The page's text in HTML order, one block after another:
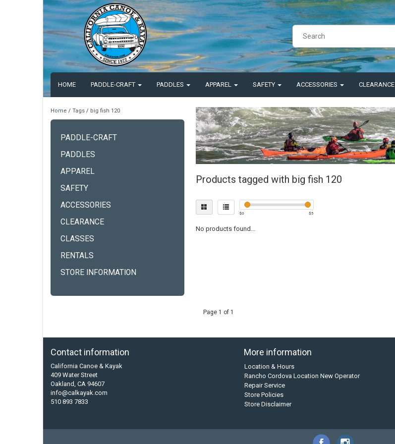
HOME PADDLE-CRAFT PADDLES APPAREL SAFETY ACCESSORIES CLEARANCE
Home / Tags / big fish 120
PADDLE-CRAFT
PADDLES
APPAREL
SAFETY
ACCESSORIES
CLEARANCE
CLASSES
RENTALS
STORE INFORMATION
Products tagged with big fish 120
$0 $5
No products found...
Page 1 of 1
Contact information
California Canoe & Kayak
409 Water Street
Oakland, CA 94607
info@calkayak.com
510 893 7833
More information
Location & Hours
Rancho Cordova Location New Operator
Repair Service
Store Policies
Store Disclaimer